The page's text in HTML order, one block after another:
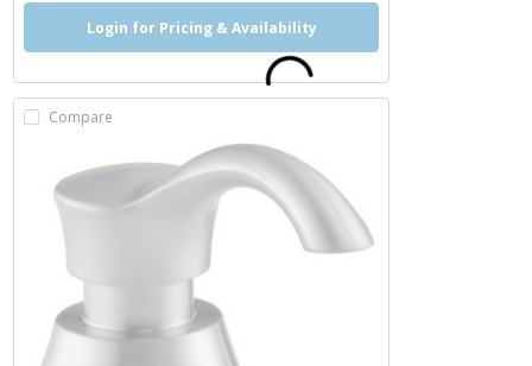
Login for Pricing & Availability
Compare